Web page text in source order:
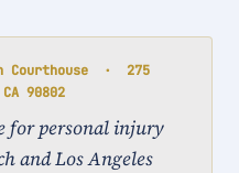
Courthouse · 275
90802
for personal injury
and Los Angeles